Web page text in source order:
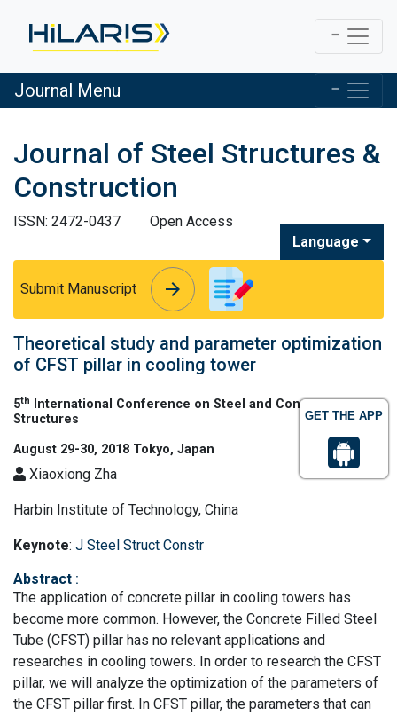
GET THE APP
Journal Menu
Journal of Steel Structures &
Construction
ISSN: 2472-0437
Open Access
Language
Submit Manuscript arrow_forward
arrow_forward
Theoretical study and parameter optimization
of CFST pillar in cooling tower
5th
International Conference on Steel and Concrete
Structures
August 29-30, 2018 Tokyo, Japan
Xiaoxiong Zha
Harbin Institute of Technology, China
Keynote: J Steel Struct Constr
Abstract :
The application of concrete pillar in cooling towers has
become more common. However, the Concrete Filled Steel
Tube (CFST) pillar has no relevant applications and
researches in cooling towers. In order to research the CFST
pillar, we will analyze the optimization of the parameters of
the CFST pillar first. In CFST pillar, the parameters that can